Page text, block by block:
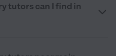
tutors can I find in